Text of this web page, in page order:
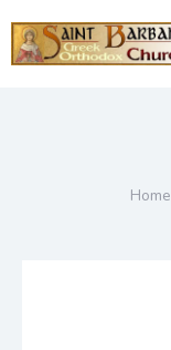
Home